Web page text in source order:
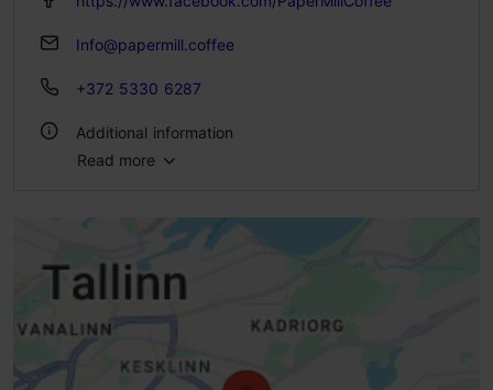
Info@papermill.coffee
+372 5330 6287
Additional information
Number of seats: 35
Number of seats outside: 14
Lactose- and gluten-free options available: Yes
WiFi area
Read more